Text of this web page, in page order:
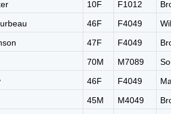
10F F1012
46F F4049
47F F4049
70M M7089
46F F4049
45M M4049